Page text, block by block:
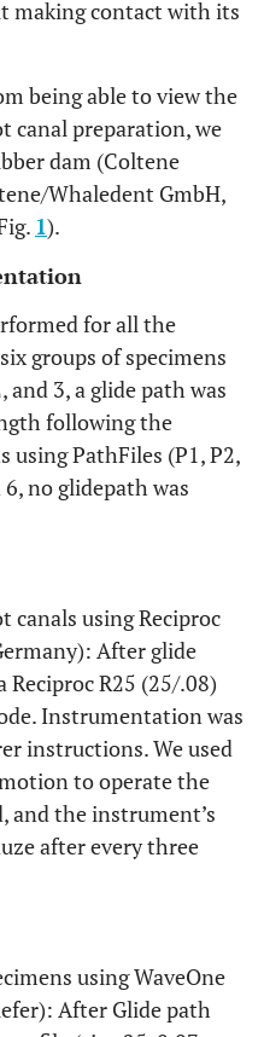
making contact with its
being able to view the
canal preparation, we
dam (Coltene
Whaledent GmbH,
1).
for all the
groups of specimens
and 3, a glide path was
following the
using PathFiles (P1, P2,
no glidepath was
using Reciproc
After glide
Reciproc R25 (25/.08)
Instrumentation was
instructions. We used
to operate the
and the instrument’s
after every three
using WaveOne
After Glide path